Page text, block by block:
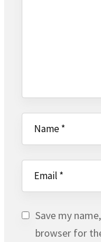
Save my
browser for